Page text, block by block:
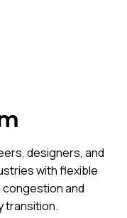
designers, and
with flexible
and
transition.